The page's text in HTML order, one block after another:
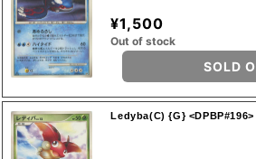
¥1,500
Out of stock
SOLD
Ledyba(C) {G} <DPBP#196>